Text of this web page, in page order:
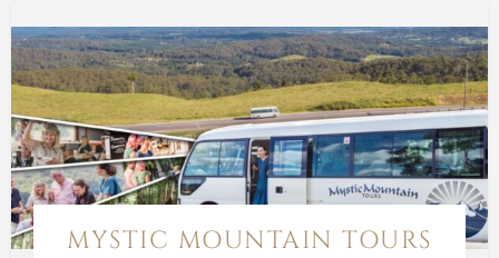
MYSTIC MOUNTAIN TOURS